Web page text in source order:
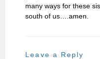
many ways for these
south of us….amen.
Leave a Reply